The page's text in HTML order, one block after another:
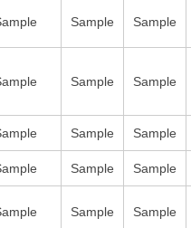
Sample Sample
Sample Sample
Sample Sample
Sample Sample
Sample Sample